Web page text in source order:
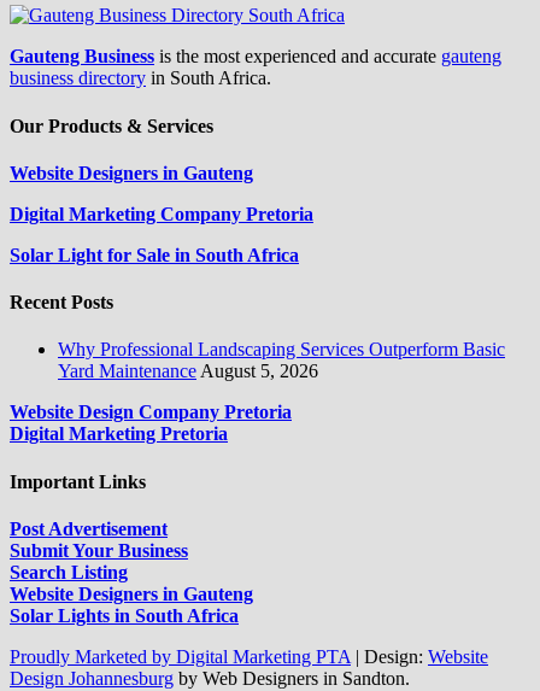
Gauteng Business is the most experienced and accurate gauteng
business directory in South Africa.
Our Products & Services
Website Designers in Gauteng
Digital Marketing Company Pretoria
Solar Light for Sale in South Africa
Recent Posts
Why Professional Landscaping Services Outperform Basic
Yard Maintenance August 5, 2026
Website Design Company Pretoria
Digital Marketing Pretoria
Important Links
Post Advertisement
Submit Your Business
Search Listing
Website Designers in Gauteng
Solar Lights in South Africa
Proudly Marketed by Digital Marketing PTA | Design: Website
Design Johannesburg by Web Designers in Sandton.